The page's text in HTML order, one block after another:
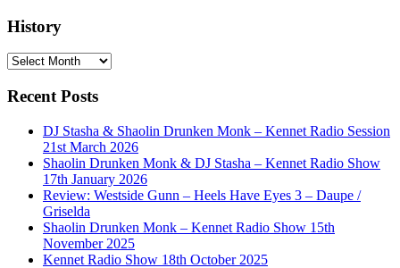
History
History
Recent Posts
DJ Stasha & Shaolin Drunken Monk – Kennet Radio Session
21st March 2026
Shaolin Drunken Monk & DJ Stasha – Kennet Radio Show
17th January 2026
Review: Westside Gunn – Heels Have Eyes 3 – Daupe /
Griselda
Shaolin Drunken Monk – Kennet Radio Show 15th
November 2025
Kennet Radio Show 18th October 2025